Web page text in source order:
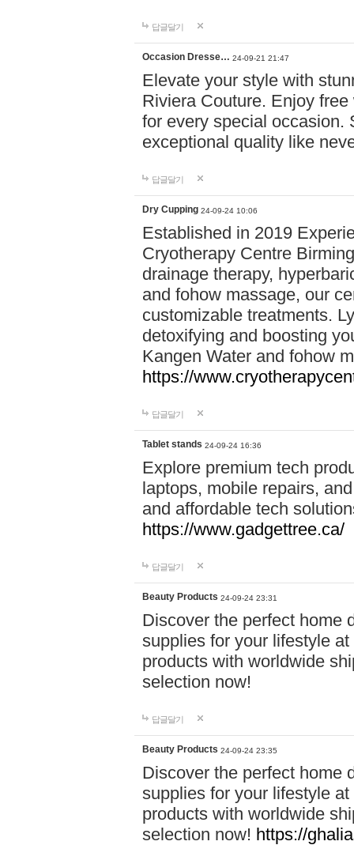
답글달기
Occasion Dresse… 24-09-21 21:47
Elevate your style with
Riviera Couture. Enjoy
for every special occasion.
exceptional quality like
답글달기
Dry Cupping 24-09-24 10:06
Established in 2019
Cryotherapy Centre
drainage therapy,
and fohow massage, our
customizable treatments.
detoxifying and boosting
Kangen Water and fohow
https://
답글달기
Tablet stands 24-09-24 16:36
Explore premium tech
laptops, mobile repairs,
and affordable tech
https://www.gadgettree.ca/
답글달기
Beauty Products 24-09-24 23:31
Discover the perfect home
supplies for your lifestyle
products with worldwide
selection now!
답글달기
Beauty Products 24-09-24 23:35
Discover the perfect home
supplies for your lifestyle
products with worldwide
selection now! https://